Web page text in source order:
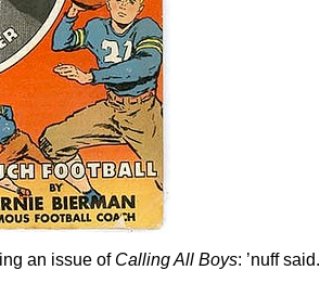
an issue of Calling All Boys: ’nuff said.